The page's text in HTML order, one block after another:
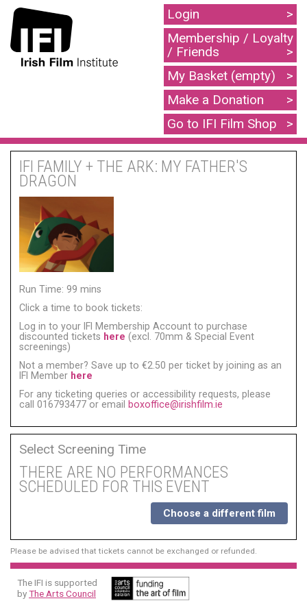
Login
Membership / Loyalty
/ Friends
My Basket (empty)
Make a Donation
Go to IFI Film Shop
IFI FAMILY + THE ARK: MY FATHER'S
DRAGON
Run Time: 99 mins
Click a time to book tickets:
Log in to your IFI Membership Account to purchase
discounted tickets here (excl. 70mm & Special Event
screenings)
Not a member? Save up to €2.50 per ticket by joining as an
IFI Member here
For any ticketing queries or accessibility requests, please
call 016793477 or email
boxoffice@irishfilm.ie
Select Screening Time
THERE ARE NO PERFORMANCES
SCHEDULED FOR THIS EVENT
Choose a different film
Please be advised that tickets cannot be exchanged or refunded.
The IFI is supported
byThe Arts Council